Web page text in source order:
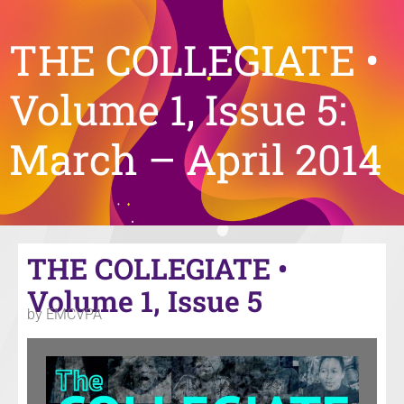
THE COLLEGIATE •
Volume 1, Issue 5:
March – April 2014
THE COLLEGIATE •
Volume 1, Issue 5
by EMCVPA